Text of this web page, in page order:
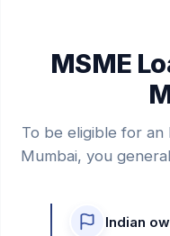
MSME
To be eligible for an
Mumbai, you
Indian